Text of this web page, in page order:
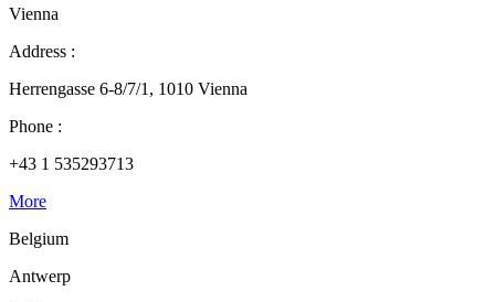
Vienna
Address :
Herrengasse 6-8/7/1, 1010 Vienna
Phone :
+43 1 535293713
More
Belgium
Antwerp